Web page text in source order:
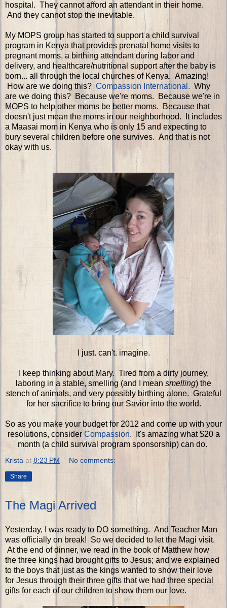
hospital. They cannot afford an attendant in their home.
And they cannot stop the inevitable.
My MOPS group has started to support a child survival
program in Kenya that provides prenatal home visits to
pregnant moms, a birthing attendant during labor and
delivery, and healthcare/nutritional support after the baby is
born... all through the local churches of Kenya. Amazing!
How are we doing this? Compassion International. Why
are we doing this? Because we're moms. Because we're in
MOPS to help other moms be better moms. Because that
doesn't just mean the moms in our neighborhood. It includes
a Maasai mom in Kenya who is only 15 and expecting to
bury several children before one survives. And that is not
okay with us.
I just. can't. imagine.
I keep thinking about Mary. Tired from a dirty journey,
laboring in a stable, smelling (and I mean smelling) the
stench of animals, and very possibly birthing alone. Grateful
for her sacrifice to bring our Savior into the world.
So as you make your budget for 2012 and come up with your
resolutions, consider Compassion. It's amazing what $20 a
month (a child survival program sponsorship) can do.
Krista at 8:23 PM No comments:
Share
The Magi Arrived
Yesterday, I was ready to DO something. And Teacher Man
was officially on break! So we decided to let the Magi visit.
At the end of dinner, we read in the book of Matthew how
the three kings had brought gifts to Jesus; and we explained
to the boys that just as the kings wanted to show their love
for Jesus through their three gifts that we had three special
gifts for each of our children to show them our love.